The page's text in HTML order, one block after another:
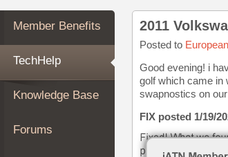
TechHelp
Knowledge
Base
Forums
Resources
My
Member Benefits
TechHelp
Knowledge Base
Forums
2011
Posted to
Good evening! i
golf which came in
swapnostics on
FIX posted 1/19/